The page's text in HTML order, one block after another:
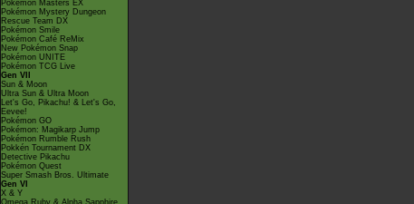
Pokémon Masters EX
Pokémon Mystery Dungeon
Rescue Team DX
Pokémon Smile
Pokémon Café ReMix
New Pokémon Snap
Pokémon UNITE
Pokémon TCG Live
Gen VII
Sun & Moon
Ultra Sun & Ultra Moon
Let's Go, Pikachu! & Let's Go,
Eevee!
Pokémon GO
Pokémon: Magikarp Jump
Pokémon Rumble Rush
Pokkén Tournament DX
Detective Pikachu
Pokémon Quest
Super Smash Bros. Ultimate
Gen VI
X & Y
Omega Ruby & Alpha Sapphire